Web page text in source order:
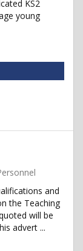
KS2
young
and
the Teaching
will be
advert ...